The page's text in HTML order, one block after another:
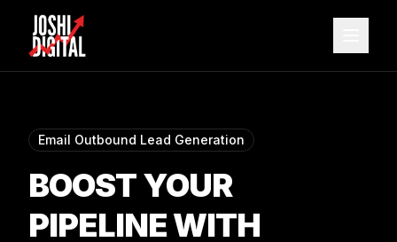
Skip to main content
Email Outbound Lead Generation
BOOST YOUR
PIPELINE WITH